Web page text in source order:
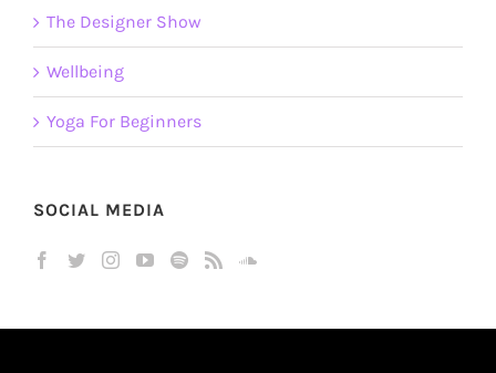
The Designer Show
Wellbeing
Yoga For Beginners
SOCIAL MEDIA